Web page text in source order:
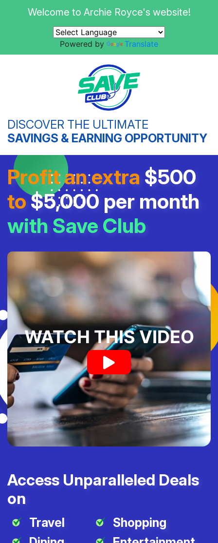
Welcome to Archie Royce's website!
Powered by Translate
DISCOVER THE ULTIMATE
SAVINGS & EARNING OPPORTUNITY
Profit an extra $500
to$5,000 per month
with Save Club
WATCH THIS VIDEO
Access Unparalleled Deals
on
Travel
Shopping